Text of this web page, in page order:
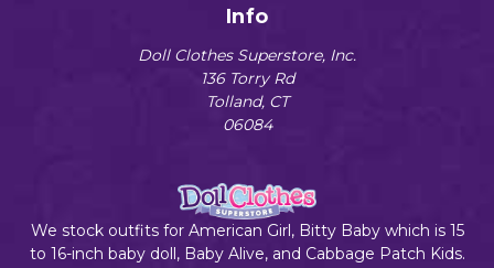
Info
Doll Clothes Superstore, Inc.
136 Torry Rd
Tolland, CT
06084
We stock outfits for American Girl, Bitty Baby which is 15
to 16-inch baby doll, Baby Alive, and Cabbage Patch Kids.